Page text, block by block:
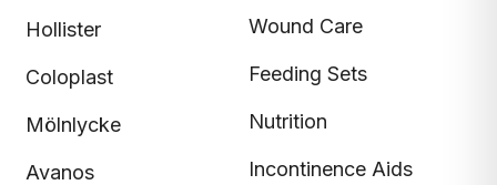
Hollister
Coloplast
Mölnlycke
Avanos
Wound Care
Feeding Sets
Nutrition
Incontinence Aids